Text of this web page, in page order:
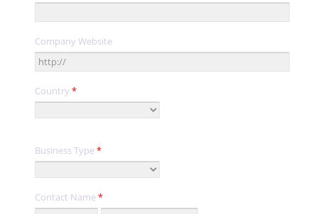
Company Website
Country *
Business Type*
Contact Name*